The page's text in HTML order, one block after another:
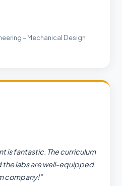
– Mechanical Design
is fantastic. The curriculum
the labs are well-equipped.
company!"